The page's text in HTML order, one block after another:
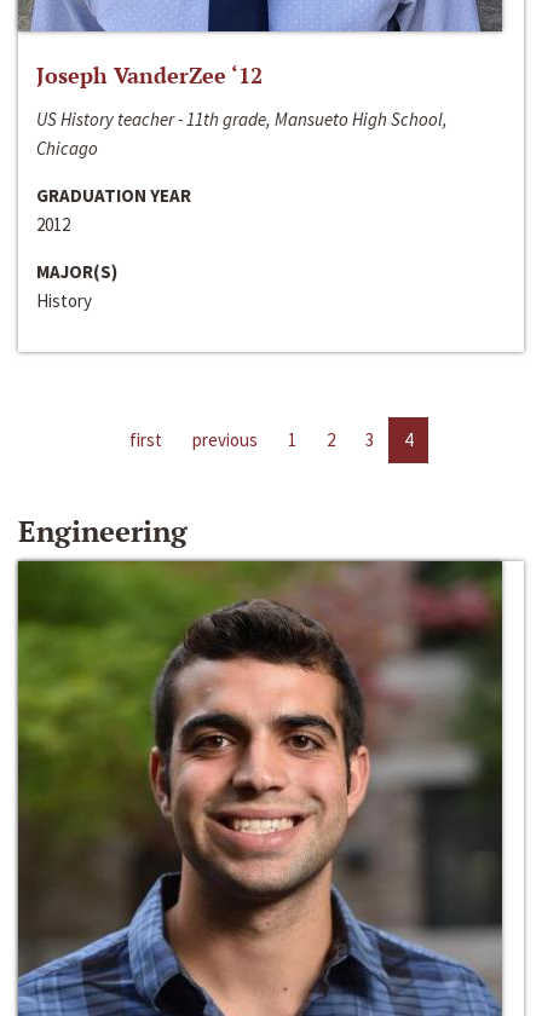
Joseph VanderZee ‘12
US History teacher - 11th grade, Mansueto High School,
Chicago
GRADUATION YEAR
2012
MAJOR(S)
History
first previous 1 2 3 4
Engineering